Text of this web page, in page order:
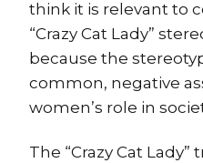
think it is relevant to
“Crazy Cat Lady”
because the
common, negative
women’s role in
The “Crazy Cat